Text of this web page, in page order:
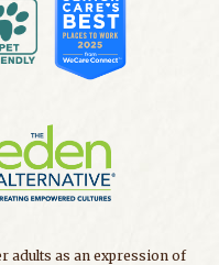
adults as an expression of